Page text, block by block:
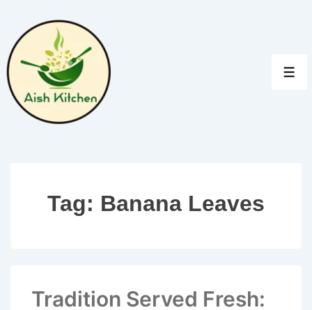
Main
Content
Tag: Banana Leaves
Tradition Served Fresh: